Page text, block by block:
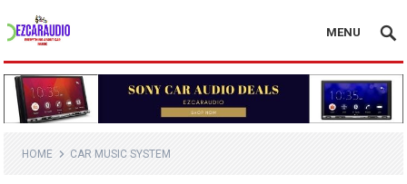
MENU
HOME CAR MUSIC SYSTEM